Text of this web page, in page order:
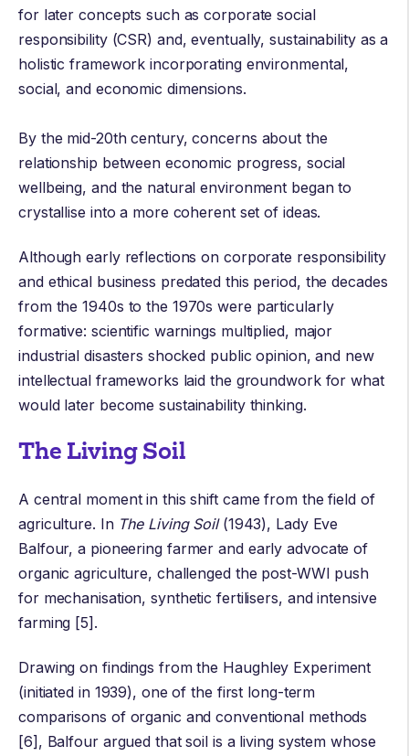
for later concepts such as corporate social
responsibility (CSR) and, eventually, sustainability as a
holistic framework incorporating environmental,
social, and economic dimensions.
By the mid-20th century, concerns about the
relationship between economic progress, social
wellbeing, and the natural environment began to
crystallise into a more coherent set of ideas.
Although early reflections on corporate responsibility
and ethical business predated this period, the decades
from the 1940s to the 1970s were particularly
formative: scientific warnings multiplied, major
industrial disasters shocked public opinion, and new
intellectual frameworks laid the groundwork for what
would later become sustainability thinking.
The Living Soil
A central moment in this shift came from the field of
agriculture. In The Living Soil(1943), Lady Eve
Balfour, a pioneering farmer and early advocate of
organic agriculture, challenged the post-WWI push
for mechanisation, synthetic fertilisers, and intensive
farming [5].
Drawing on findings from the Haughley Experiment
(initiated in 1939), one of the first long-term
comparisons of organic and conventional methods
[6], Balfour argued that soil is a living system whose